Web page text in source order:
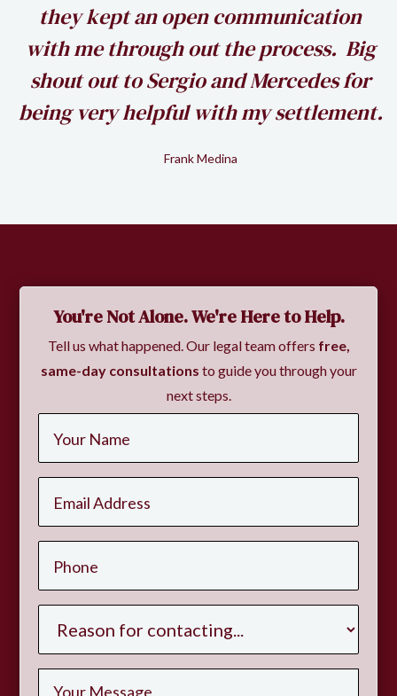
they kept an open communication
with me through out the process. Big
shout out to Sergio and Mercedes for
being very helpful with my settlement.
Frank Medina
You're Not Alone. We're Here to Help.
Tell us what happened. Our legal team offers free,
same-day consultations to guide you through your
next steps.